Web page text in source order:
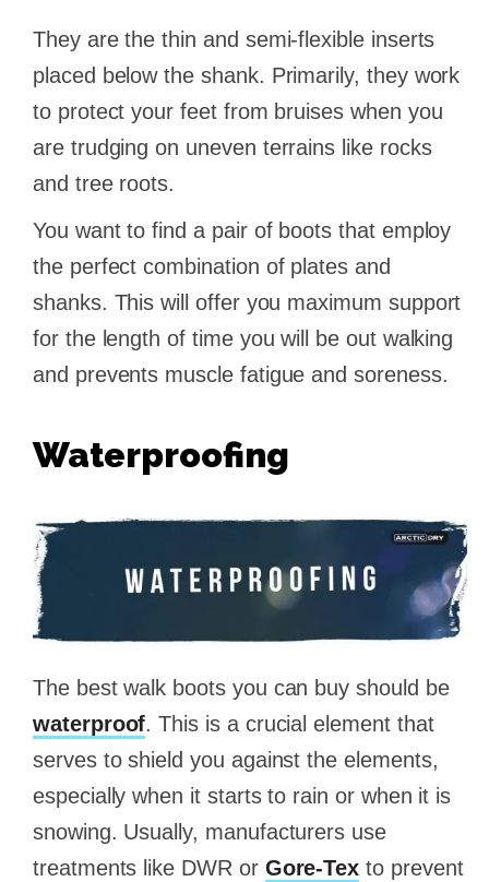
They are the thin and semi-flexible inserts
placed below the shank. Primarily, they work
to protect your feet from bruises when you
are trudging on uneven terrains like rocks
and tree roots.
You want to find a pair of boots that employ
the perfect combination of plates and
shanks. This will offer you maximum support
for the length of time you will be out walking
and prevents muscle fatigue and soreness.
Waterproofing
The best walk boots you can buy should be
waterproof. This is a crucial element that
serves to shield you against the elements,
especially when it starts to rain or when it is
snowing. Usually, manufacturers use
treatments like DWR or Gore-Tex to prevent